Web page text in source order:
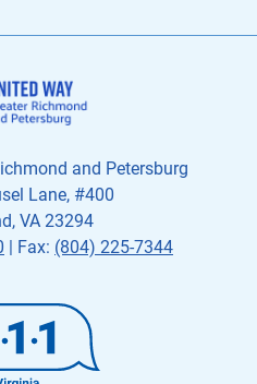
and Petersburg
Lane, #400
VA 23294
| Fax: (804) 225-7344